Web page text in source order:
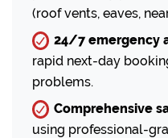
(roof vents, eaves,
24/7 emergency
rapid next-day
problems.
Comprehensive
using professional-